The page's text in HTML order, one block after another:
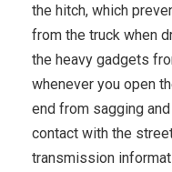
the hitch, which
from the truck when
the heavy gadgets
whenever you open
end from sagging
contact with the
transmission